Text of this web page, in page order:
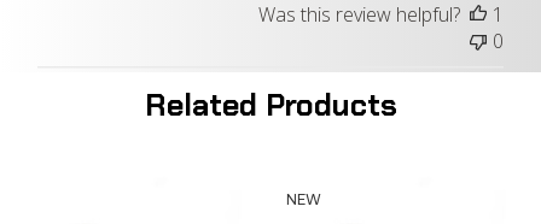
Was this review helpful?
1
0
Related Products
NEW